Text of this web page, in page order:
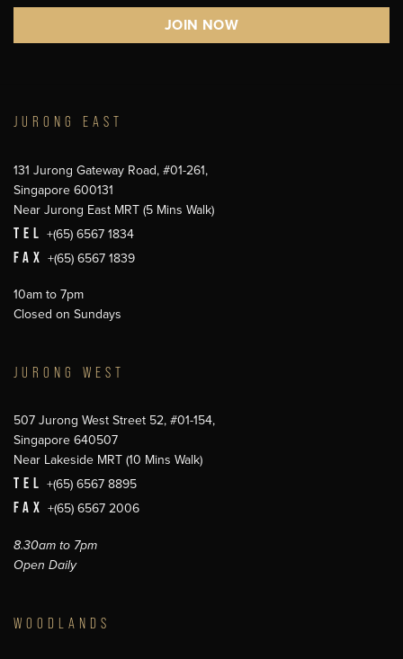
JURONG EAST
131 Jurong Gateway Road, #01-261,
Singapore 600131
Near Jurong East MRT (5 Mins Walk)
TEL +(65) 6567 1834
FAX +(65) 6567 1839
10am to 7pm
Closed on Sundays
JURONG WEST
507 Jurong West Street 52, #01-154,
Singapore 640507
Near Lakeside MRT (10 Mins Walk)
TEL +(65) 6567 8895
FAX +(65) 6567 2006
8.30am to 7pm
Open Daily
WOODLANDS